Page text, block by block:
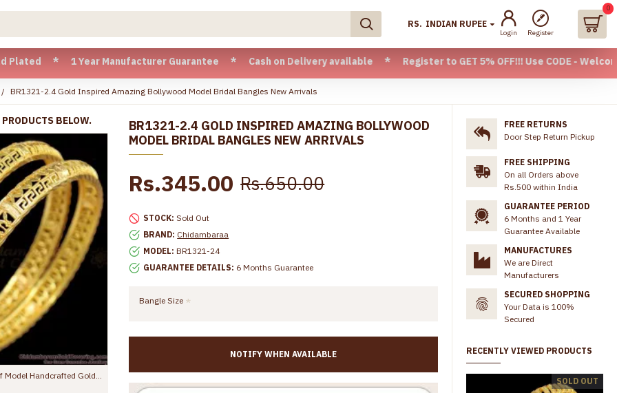
* 1 Year Manufacturer Guarantee * Cash on Delivery available * Register to GET 5% OFF!!! Use CODE - Welcome05 *
RS. INDIAN RUPEE
Login Register
0
BR1321-2.4 Gold Inspired Amazing Bollywood Model Bridal Bangles New Arrivals
BELOW.
BR1559-2.4 Latest Kaapu Design Gold Plated Bangles For Daily Wear
BR2500-2.8 Size New Arrival 4 Piece Artificial Gold Fancy Bangles For Ladies
Rs.799.00 Rs.1,499.00
BR1276-2.6 One Gram Gold Plated Bangles Set Collections Online
Rs.365.00 Rs.699.00 Rs.345.00 Rs.699.00
BR1321-2.4 GOLD INSPIRED AMAZING BOLLYWOOD
MODEL BRIDAL BANGLES NEW ARRIVALS
STOCK: Sold Out
BRAND: Chidambaraa
MODEL: BR1321-24
GUARANTEE DETAILS: 6 Months Guarantee
Rs.345.00 Rs.650.00
Bangle Size
NOTIFY WHEN AVAILABLE
FREE RETURNS
Door Step Return Pickup
FREE SHIPPING
On all Orders above
Rs.500 within India
GUARANTEE PERIOD
6 Months and 1 Year
Guarantee Available
MANUFACTURES
We are Direct
Manufacturers
SECURED SHOPPING
Your Data is 100%
Secured
RECENTLY VIEWED PRODUCTS
SOLD OUT